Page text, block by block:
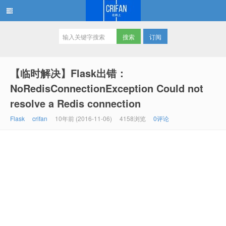
订阅
【临时解决】Flask出错：
NoRedisConnectionException Could not
resolve a Redis connection
Flask crifan 10年前 (2016-11-06) 4158浏览 0评论